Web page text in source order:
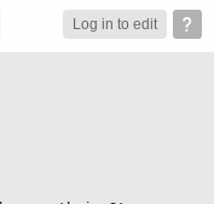
Log in to edit